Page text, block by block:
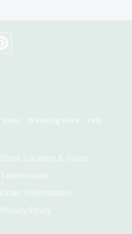
Store Location & Hours
Testimonials
Order Information
Privacy Policy